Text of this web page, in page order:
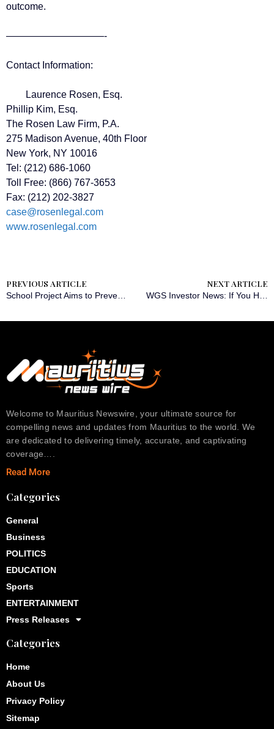
outcome.
——————————-
Contact Information:
Laurence Rosen, Esq.
Phillip Kim, Esq.
The Rosen Law Firm, P.A.
275 Madison Avenue, 40th Floor
New York, NY 10016
Tel: (212) 686-1060
Toll Free: (866) 767-3653
Fax: (212) 202-3827
case@rosenlegal.com
www.rosenlegal.com
PREVIOUS ARTICLE NEXT ARTICLE
Welcome to Mauritius Newswire, your ultimate source for
compelling news and updates from Mauritius to the world. We
are dedicated to delivering timely, accurate, and captivating
coverage….
Read More
Categories
General
Business
POLITICS
EDUCATION
Sports
ENTERTAINMENT
Press Releases
Categories
Home
About Us
Privacy Policy
Sitemap